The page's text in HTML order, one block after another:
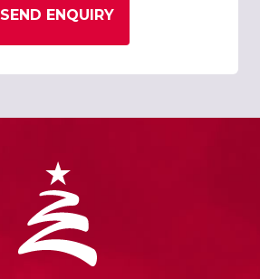
SEND ENQUIRY